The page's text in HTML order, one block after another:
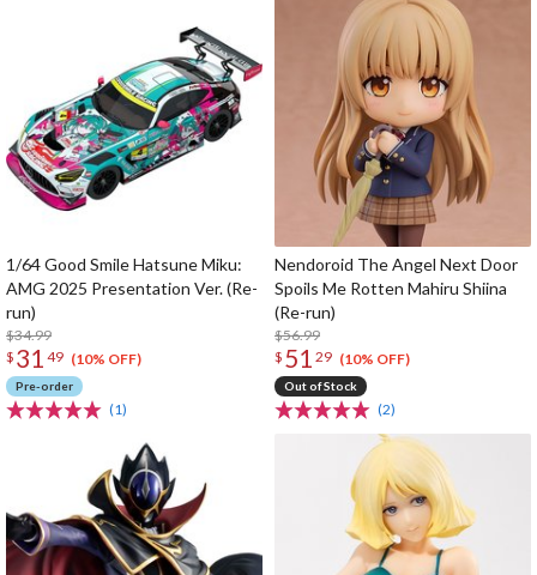
1/64 Good Smile Hatsune Miku:
AMG 2025 Presentation Ver. (Re-
run)
$34.99
$ 31 49 (10% OFF)
Pre-order
(1)
Nendoroid The Angel Next Door
Spoils Me Rotten Mahiru Shiina
(Re-run)
$56.99
$ 51 29 (10% OFF)
Out of Stock
(2)